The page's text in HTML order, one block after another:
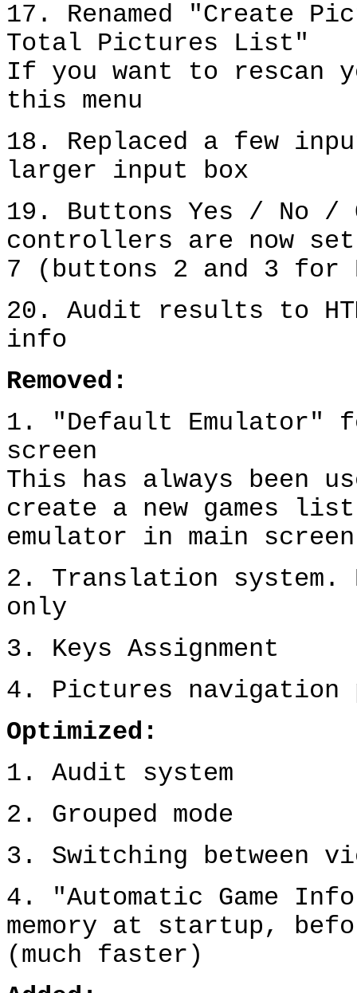
17. Renamed "Create
Total Pictures List"
If you want to
this menu
18. Replaced a few
larger input box
19. Buttons Yes / No /
controllers are now
7 (buttons 2 and 3
20. Audit results to
info
Removed:
1. "Default Emulator"
screen
This has always been
create a new games
emulator in main screen
2. Translation system.
only
3. Keys Assignment
4. Pictures navigation
Optimized:
1. Audit system
2. Grouped mode
3. Switching between
4.
"Automatic Game
memory at startup,
(much faster)